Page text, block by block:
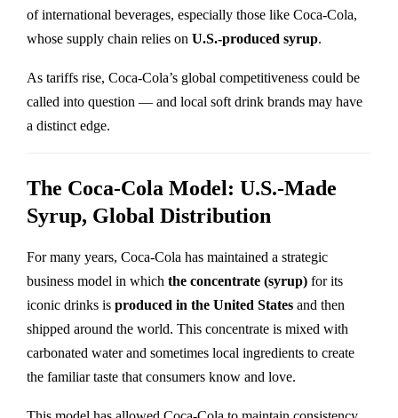
of international beverages, especially those like Coca-Cola,
whose supply chain relies on U.S.-produced syrup.
As tariffs rise, Coca-Cola’s global competitiveness could be
called into question — and local soft drink brands may have
a distinct edge.
The Coca-Cola Model: U.S.-Made
Syrup, Global Distribution
For many years, Coca-Cola has maintained a strategic
business model in which the concentrate (syrup) for its
iconic drinks is produced in the United States and then
shipped around the world. This concentrate is mixed with
carbonated water and sometimes local ingredients to create
the familiar taste that consumers know and love.